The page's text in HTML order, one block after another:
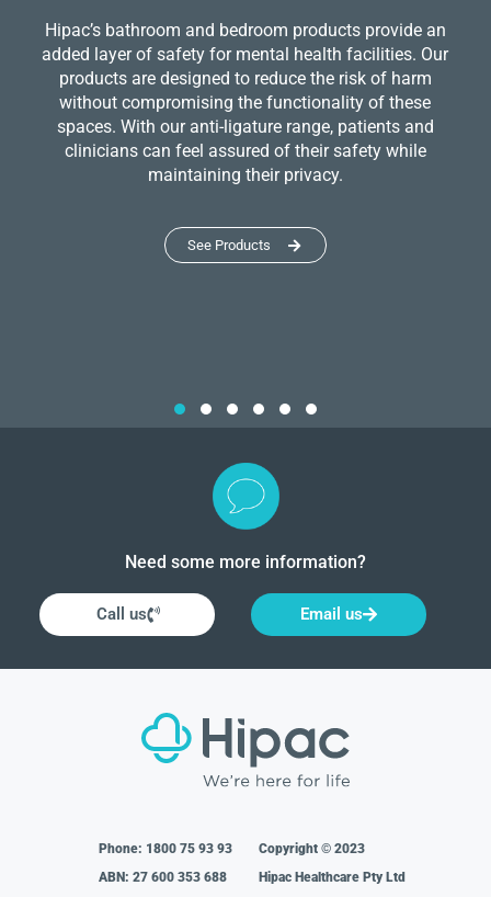
Hipac’s bathroom and bedroom products provide an
added layer of safety for mental health facilities. Our
products are designed to reduce the risk of harm
without compromising the functionality of these
spaces. With our anti-ligature range, patients and
clinicians can feel assured of their safety while
maintaining their privacy.
See Products
Need some more information?
Call us Email us
Phone: 1800 75 93 93
ABN: 27 600 353 688
Copyright © 2023
Hipac Healthcare Pty Ltd